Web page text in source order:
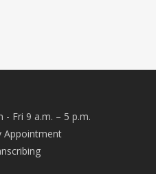
Fri 9 a.m. – 5 p.m.
Appointment